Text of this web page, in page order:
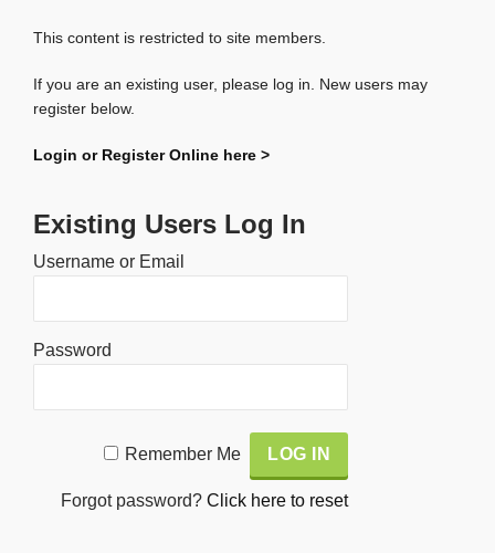
This content is restricted to site members.
If you are an existing user, please log in. New users may
register below.
Login or Register Online here >
Existing Users Log In
Username or Email
Password
Remember Me
Forgot password?Click here to reset